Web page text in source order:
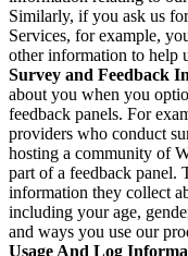
Similarly, if you ask us
Services, for example,
other information to help
Survey and Feedback
about you when you
feedback panels. For
providers who conduct
hosting a community of
part of a feedback panel.
information they collect
including your age,
and ways you use our
Usage And Log